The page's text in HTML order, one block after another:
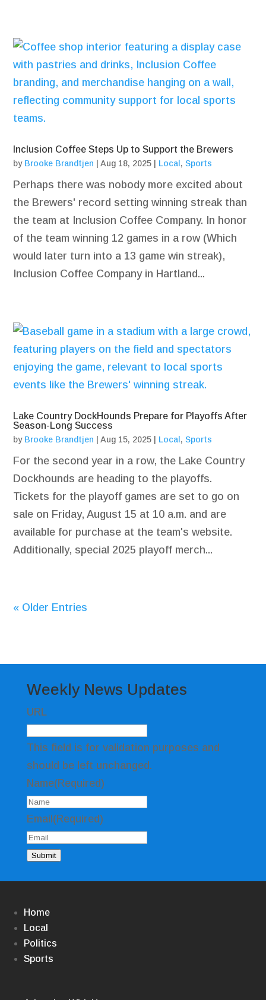
Inclusion Coffee Steps Up to Support the Brewers
by Brooke Brandtjen |Aug 18, 2025 Local ,Sports
Perhaps there was nobody more excited about
the Brewers' record setting winning streak than
the team at Inclusion Coffee Company. In honor
of the team winning 12 games in a row (Which
would later turn into a 13 game win streak),
Inclusion Coffee Company in Hartland...
Lake Country DockHounds Prepare for Playoffs After
Season-Long Success
by Brooke Brandtjen |Aug 15, 2025 Local ,Sports
For the second year in a row, the Lake Country
Dockhounds are heading to the playoffs.
Tickets for the playoff games are set to go on
sale on Friday, August 15 at 10 a.m. and are
available for purchase at the team's website.
Additionally, special 2025 playoff merch...
« Older Entries
Weekly News Updates
URL
This field is for validation purposes and
should be left unchanged.
Name(Required)
Email (Required)
Submit
Home
Local
Politics
Sports